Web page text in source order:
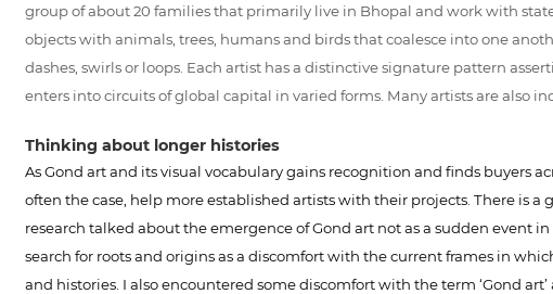
group of about 20 families that primarily live in Bhopal and work with
objects with animals, trees, humans and birds that coalesce into one
dashes, swirls or loops. Each artist has a distinctive signature pattern
enters into circuits of global capital in varied forms. Many artists are also
Thinking about longer histories
As Gond art and its visual vocabulary gains recognition and finds buyers
often the case, help more established artists with their projects. There is
research talked about the emergence of Gond art not as a sudden event
search for roots and origins as a discomfort with the current frames in
and histories. I also encountered some discomfort with the term ‘Gond